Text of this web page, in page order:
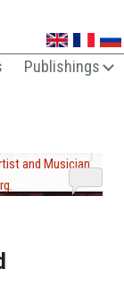
Publishings
and Musician